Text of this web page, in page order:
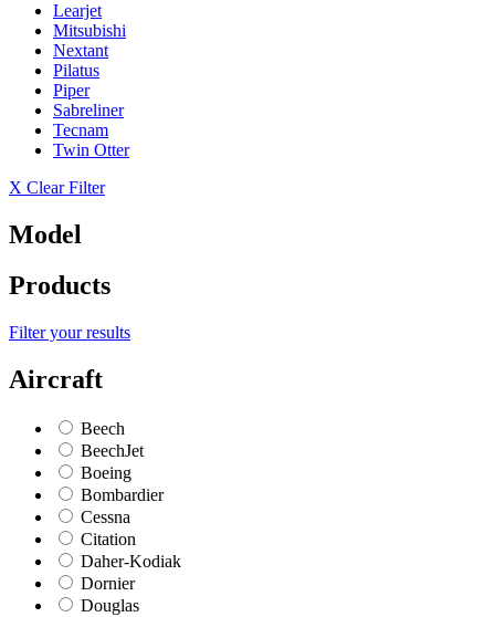
Learjet
Mitsubishi
Nextant
Pilatus
Piper
Sabreliner
Tecnam
Twin Otter
X Clear Filter
Model
Products
Filter your results
Aircraft
Beech
BeechJet
Boeing
Bombardier
Cessna
Citation
Daher-Kodiak
Dornier
Douglas